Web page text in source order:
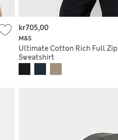
M&S
Ultimate Cotton Rich Full Zip
Sweatshirt
kr705,00